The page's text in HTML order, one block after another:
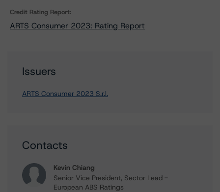
Credit Rating Report:
ARTS Consumer 2023: Rating Report
Issuers
ARTS Consumer 2023 S.r.l.
Contacts
Kevin Chiang
Senior Vice President, Sector Lead -
European ABS Ratings